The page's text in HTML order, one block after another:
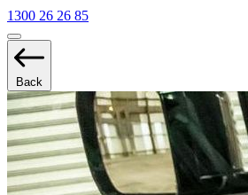
1300 26 26 85
Back